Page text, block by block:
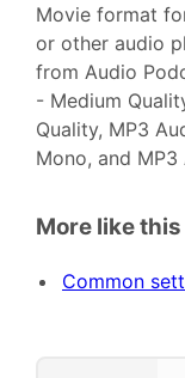
Movie format
or other audio
from Audio
- Medium
Quality, MP3
Mono, and
More like this
Common